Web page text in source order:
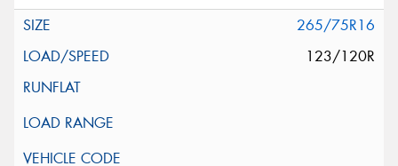
265/75R16
123/120R